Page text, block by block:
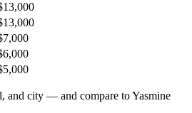
and city — and compare to Yasmine